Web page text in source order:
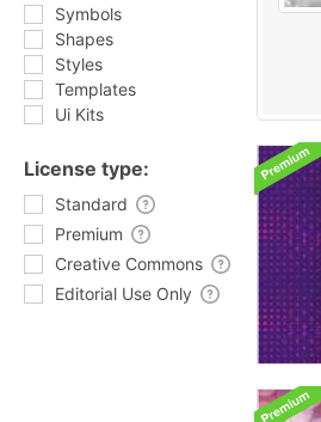
Symbols
Shapes
Styles
Templates
Ui Kits
License type:
Standard
Premium
Creative Commons
Editorial Use Only